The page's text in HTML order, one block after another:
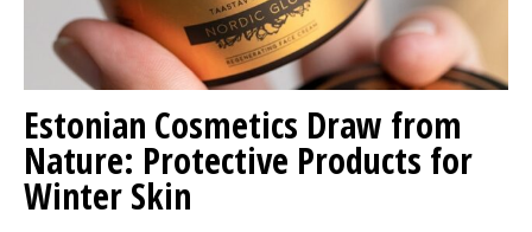
Estonian Cosmetics Draw from
Nature: Protective Products for
Winter Skin